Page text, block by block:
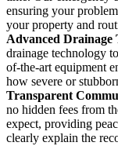
ensuring your
your property and
Advanced Drainage
drainage technology
of-the-art equipment
how severe or
Transparent
no hidden fees from
expect, providing
clearly explain the